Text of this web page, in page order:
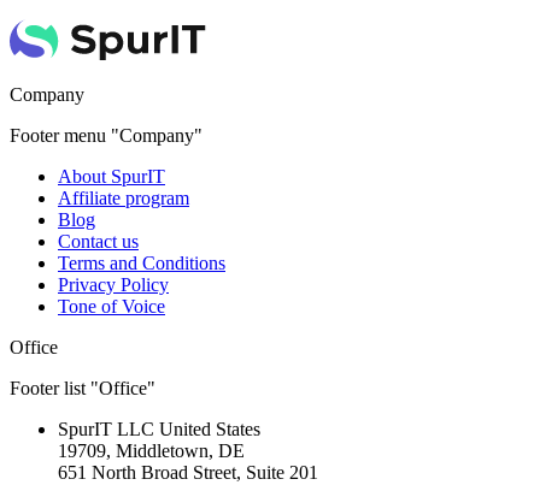
Company
Footer menu "Company"
About SpurIT
Affiliate program
Blog
Contact us
Terms and Conditions
Privacy Policy
Tone of Voice
Office
Footer list "Office"
SpurIT LLC United States
19709, Middletown, DE
651 North Broad Street, Suite 201